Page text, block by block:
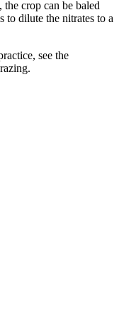
crop can be baled
to dilute the nitrates to a
see the